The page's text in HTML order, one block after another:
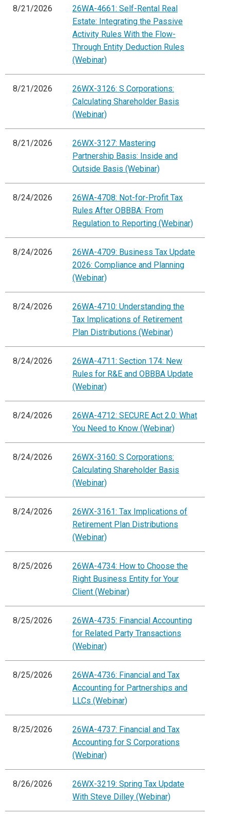
8/21/2026
26WA-4661: Self-Rental Real
Estate: Integrating the Passive
Activity Rules With the Flow-
Through Entity Deduction Rules
(Webinar)
8/21/2026
26WX-3126: S Corporations:
Calculating Shareholder Basis
(Webinar)
8/21/2026
26WX-3127: Mastering
Partnership Basis: Inside and
Outside Basis (Webinar)
8/24/2026
26WA-4708: Not-for-Profit Tax
Rules After OBBBA: From
Regulation to Reporting (Webinar)
8/24/2026
26WA-4709: Business Tax Update
2026: Compliance and Planning
(Webinar)
8/24/2026
26WA-4710: Understanding the
Tax Implications of Retirement
Plan Distributions (Webinar)
8/24/2026
26WA-4711: Section 174: New
Rules for R&E and OBBBA Update
(Webinar)
8/24/2026
26WA-4712: SECURE Act 2.0: What
You Need to Know (Webinar)
8/24/2026
26WX-3160: S Corporations:
Calculating Shareholder Basis
(Webinar)
8/24/2026
26WX-3161: Tax Implications of
Retirement Plan Distributions
(Webinar)
8/25/2026
26WA-4734: How to Choose the
Right Business Entity for Your
Client (Webinar)
8/25/2026
26WA-4735: Financial Accounting
for Related Party Transactions
(Webinar)
8/25/2026
26WA-4736: Financial and Tax
Accounting for Partnerships and
LLCs (Webinar)
8/25/2026
26WA-4737: Financial and Tax
Accounting for S Corporations
(Webinar)
8/26/2026
26WX-3219: Spring Tax Update
With Steve Dilley (Webinar)